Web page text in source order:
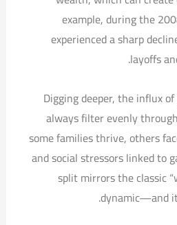
example, during the
experienced a sharp
layoffs
Digging deeper, the influx
always filter evenly
some families thrive, others
and social stressors linked to
split mirrors the classic
dynamic—and